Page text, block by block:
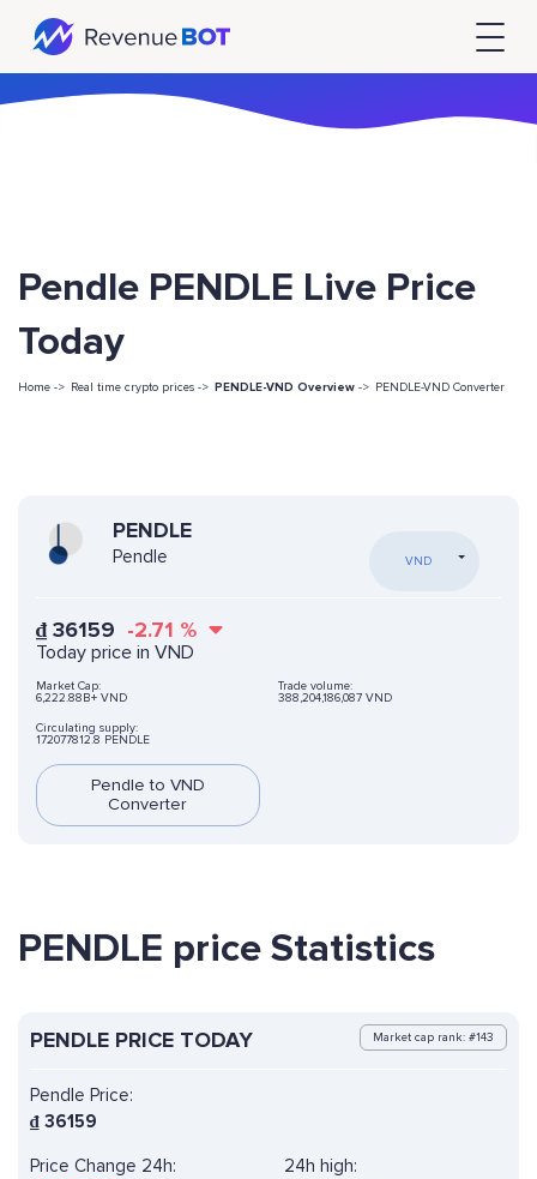
Pendle PENDLE Live Price
Today
Home -> Real time crypto prices -> PENDLE-VND Overview -> PENDLE-VND Converter
PENDLE
Pendle VND
₫36159 -2.71 %
Today price in VND
Market Cap:
6,222.88B+ VND
Trade volume:
388,204,186,087 VND
Circulating supply:
172077812.8 PENDLE
Pendle to VND
Converter
PENDLE price Statistics
PENDLE PRICE TODAY Market cap rank: #143
Pendle Price:
₫ 36159
Price Change 24h:
24h high: